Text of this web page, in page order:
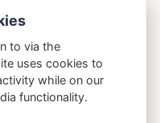
migration
migration, not a
for transit and
both
to via the
uses cookies to
while on our
functionality.